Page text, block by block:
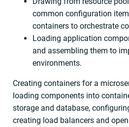
common configuration
containers to orchestrate
Loading application
and assembling them to
environments.
Creating containers for a
loading components into
storage and database,
creating load balancers and